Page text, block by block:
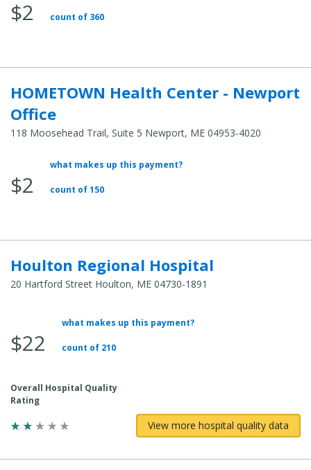
Total
$2 count of 360
HOMETOWN Health Center - Newport
Office
118 Moosehead Trail, Suite 5 Newport, ME 04953-4020
Average
Total
$2
what makes up this payment?
count of 150
Houlton Regional Hospital
20 Hartford Street Houlton, ME 04730-1891
Total
$22
what makes up this payment?
count of 210
Overall Hospital Quality
Rating
View more hospital quality data